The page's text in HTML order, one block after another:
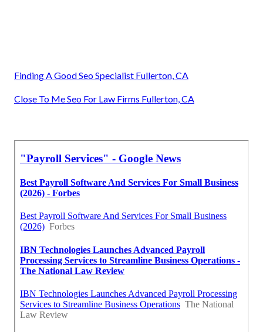
Finding A Good Seo Specialist Fullerton, CA
Close To Me Seo For Law Firms Fullerton, CA